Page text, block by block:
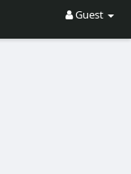
Guest